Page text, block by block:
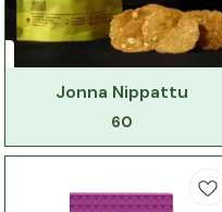
Jonna Nippattu
60